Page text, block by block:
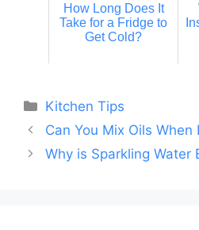
How Long Does It
Take for a Fridge to
Get Cold?
Categories
Kitchen Tips
Can You Mix Oils When
Why is Sparkling Water